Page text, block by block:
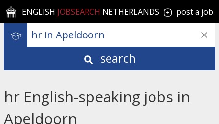
ENGLISH JOBSEARCH NETHERLANDS post a job
search
hr English-speaking jobs in
Apeldoorn